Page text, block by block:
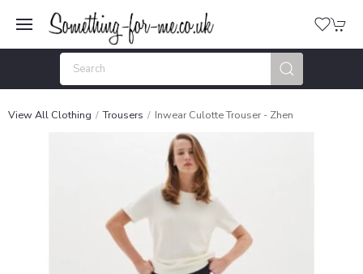
View All Clothing Trousers Inwear Culotte Trouser - Zhen